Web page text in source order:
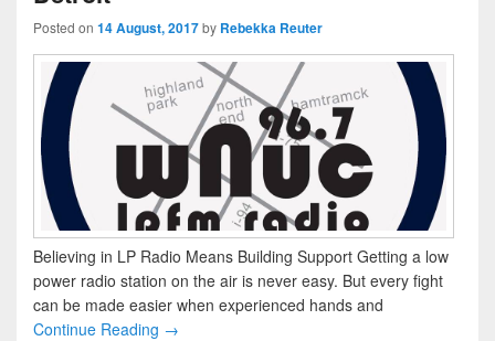
Posted on 14 August, 2017by Rebekka Reuter
Believing in LP Radio Means Building Support Getting a low
power radio station on the air is never easy. But every fight
can be made easier when experienced hands and
Continue Reading →